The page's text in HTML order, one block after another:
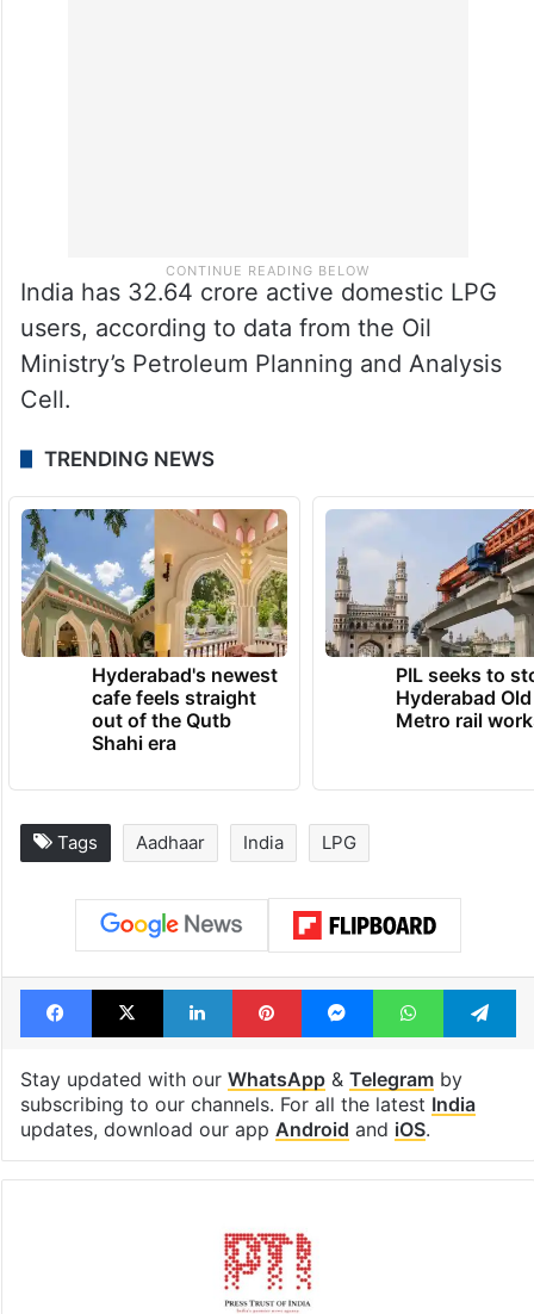
India has 32.64 crore active domestic LPG
users, according to data from the Oil
Ministry’s Petroleum Planning and Analysis
Cell.
TRENDING NEWS
Hyderabad's newest
cafe feels straight
out of the Qutb
Shahi era
PIL seeks to
Hyderabad
Metro rail
Tags Aadhaar India LPG
Facebook
X LinkedInPinterestMessengerWhatsApp
Stay updated with our WhatsApp& Telegramby
subscribing to our channels. For all the latest India
updates, download our app Android and iOS.